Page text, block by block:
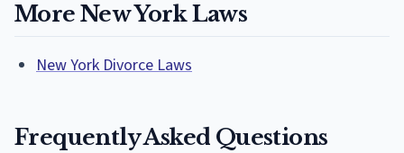
More New York Laws
New York Divorce Laws
Frequently Asked Questions